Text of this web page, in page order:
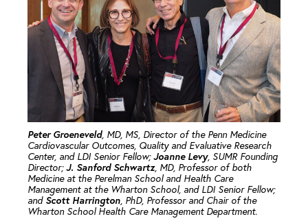
Peter Groeneveld, MD, MS, Director of the Penn Medicine
Cardiovascular Outcomes, Quality and Evaluative Research
Center, and LDI Senior Fellow;Joanne Levy, SUMR Founding
Director;J. Sanford Schwartz, MD, Professor of both
Medicine at the Perelman School and Health Care
Management at the Wharton School, and LDI Senior Fellow;
and Scott Harrington, PhD, Professor and Chair of the
Wharton School Health Care Management Department.